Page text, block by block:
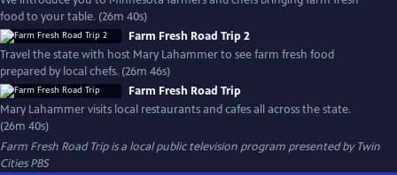
food to your table. (26m 40s)
Farm Fresh Road Trip 2
Travel the state with host Mary Lahammer to see farm fresh food
prepared by local chefs. (26m 46s)
Farm Fresh Road Trip
Mary Lahammer visits local restaurants and cafes all across the state.
(26m 40s)
Farm Fresh Road Tripis a local public television program presented byTwin
Cities PBS